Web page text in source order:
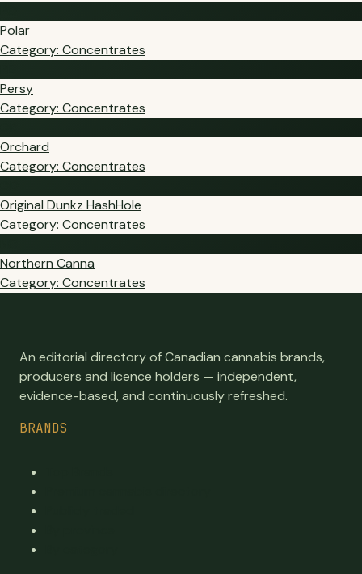
Polar
Category: Concentrates
Persy
Category: Concentrates
Orchard
Category: Concentrates
Original Dunkz HashHole
Category: Concentrates
Northern Canna
Category: Concentrates
An editorial directory of Canadian cannabis brands,
producers and licence holders — independent,
evidence-based, and continuously refreshed.
BRANDS